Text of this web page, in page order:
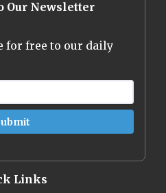
Our Newsletter
for free to our daily
Links